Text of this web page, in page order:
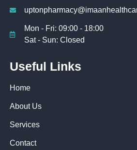
Mon - Fri: 09:00 - 18:00
Sat - Sun: Closed
Useful Links
Home
About Us
Services
Contact